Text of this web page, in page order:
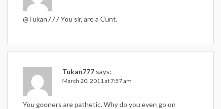
@Tukan777 You sir, are a Cunt.
Tukan777 says:
March 20, 2011 at 7:57 am
You gooners are pathetic. Why do you even go on